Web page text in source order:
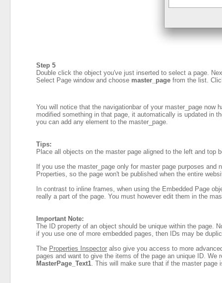
Step 5
Double click the object you've just inserted to select a page.
Select Page window and choose master_page from the list.
You will notice that the navigationbar of your master_page
modified something in that page, it automatically is updated in
you can add any element to the master_page.
Tips:
Place all objects on the master page aligned to the left and top
If you use the master_page only for master page purposes
Properties, so the page won't be published when the entire
In contrast to inline frames, when using the Embedded Page
really a part of the page. You must however edit them in the
Important Note:
The ID property of an object should be unique within the page.
if you use one of more embedded pages, then IDs may be
The Properties Inspector also give you access to more
pages and want to give the items of the page an unique ID.
MasterPage_Text1. This will make sure that if the master page